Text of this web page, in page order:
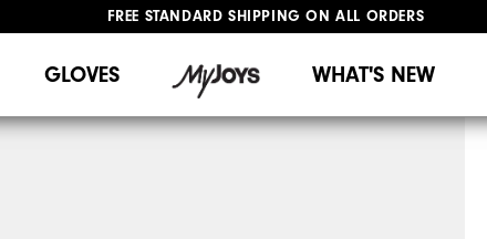
FREE STANDARD SHIPPING ON ALL ORDERS
GLOVES WHAT'S NEW